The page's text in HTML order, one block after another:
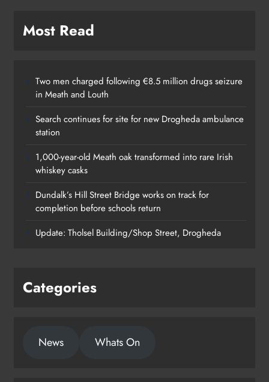
transformed into rare Irish whiskey
Most Read
Two men charged following €8.5 million drugs seizure
in Meath and Louth
Search continues for site for new Drogheda ambulance
station
1,000-year-old Meath oak transformed into rare Irish
whiskey casks
Dundalk’s Hill Street Bridge works on track for
completion before schools return
Update: Tholsel Building/Shop Street, Drogheda
Categories
News Whats On